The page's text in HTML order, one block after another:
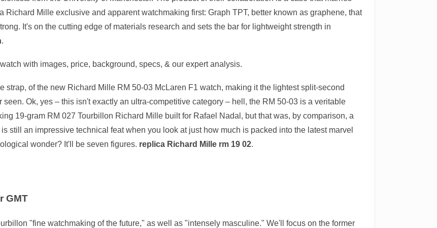
Richard Mille exclusive and apparent watchmaking first: Graph TPT, better known as graphene, that
It's on the cutting edge of materials research and sets the bar for lightweight strength in
.
with images, price, background, specs, & our expert analysis.
strap, of the new Richard Mille RM 50-03 McLaren F1 watch, making it the lightest split-second
Ok, yes – this isn't exactly an ultra-competitive category – hell, the RM 50-03 is a veritable
19-gram RM 027 Tourbillon Richard Mille built for Rafael Nadal, but that was, by comparison, a
still an impressive technical feat when you look at just how much is packed into the latest marvel
wonder? It'll be seven figures. replica Richard Mille rm 19 02.
GMT
"fine watchmaking of the future," as well as "intensely masculine." We'll focus on the former